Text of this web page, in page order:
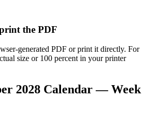
the PDF
generated PDF or print it directly. For
size or 100 percent in your printer
2028 Calendar — Week